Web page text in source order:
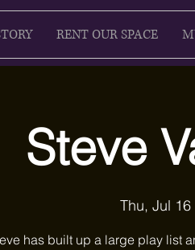
RENT OUR SPACE
Steve
Thu, Jul 16
has built up a large play list